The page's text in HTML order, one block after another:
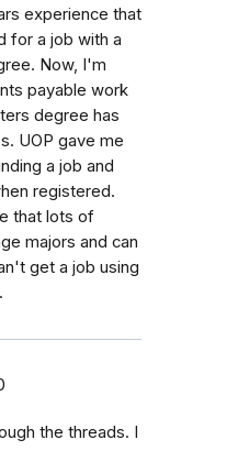
experience that
for a job with a
Now, I'm
payable work
degree has
UOP gave me
a job and
registered.
that lots of
majors and can
get a job using
the threads. I